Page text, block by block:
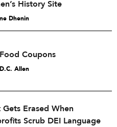
History Site
Dhenin
Food Coupons
D.C. Allen
Erased When
Scrub DEI Language